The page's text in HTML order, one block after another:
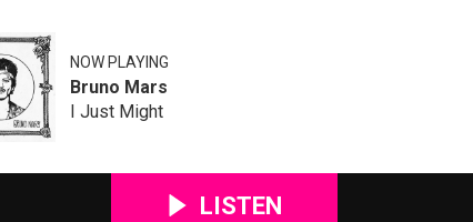
NOW PLAYING
Bruno Mars
I Just Might
LISTEN